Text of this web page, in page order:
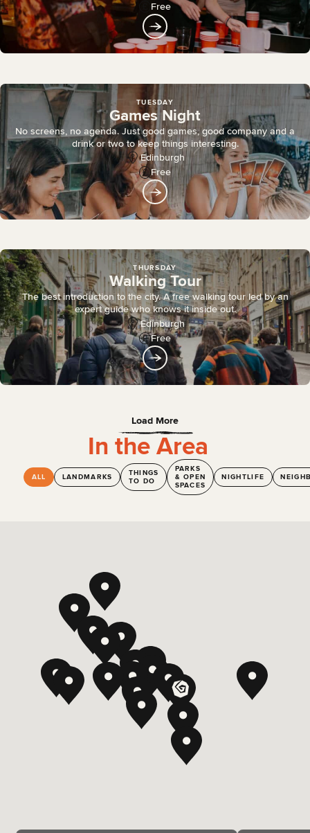
Free
TUESDAY
Games Night
No screens, no agenda. Just good games, good company and a
drink or two to keep things interesting.
Edinburgh
Free
THURSDAY
Walking Tour
The best introduction to the city. A free walking tour led by an
expert guide who knows it inside out.
Edinburgh
Free
Load More
In the Area
ALL LANDMARKS
THINGS
TO DO
PARKS
& OPEN
SPACES
NIGHTLIFE